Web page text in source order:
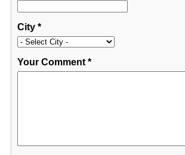
City*
Your Comment*